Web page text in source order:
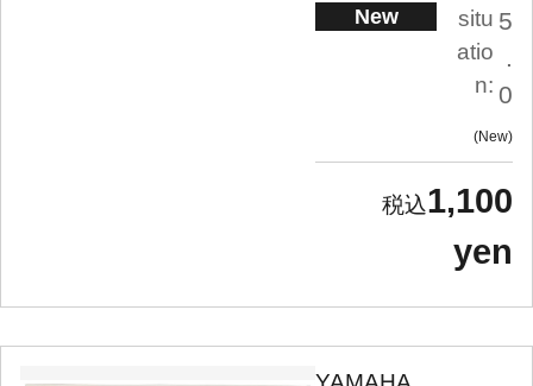
New
situ
atio
n:
5
.
0
New
1,100
yen